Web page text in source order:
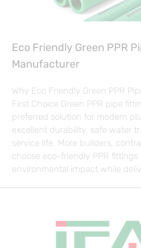
Eco Friendly Green PPR
Manufacturer
Why Eco Friendly Green PPR
First Choice Green PPR pipe
preferred solution for modern
excellent durability, safe water
service life. More builders,
choose eco-friendly PPR
environmental impact while